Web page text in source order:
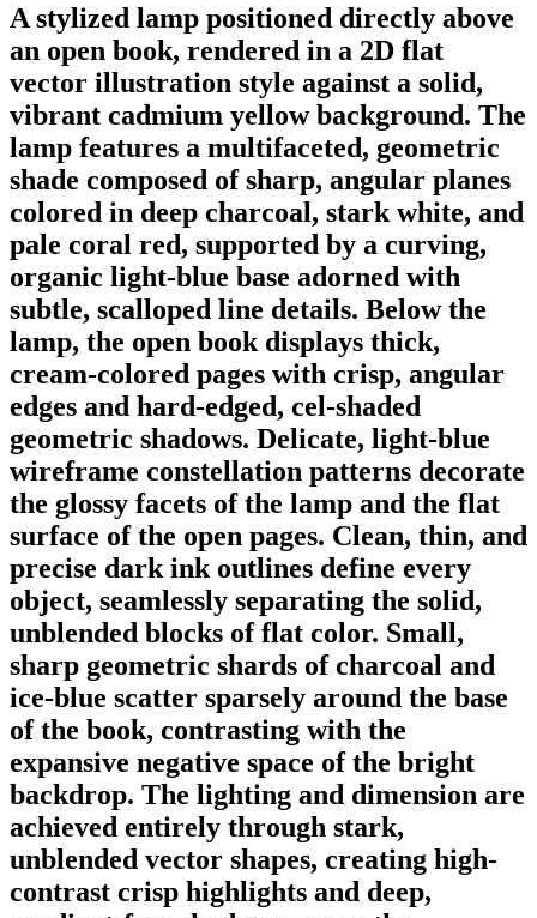
A stylized lamp positioned directly above
an open book, rendered in a 2D flat
vector illustration style against a solid,
vibrant cadmium yellow background. The
lamp features a multifaceted, geometric
shade composed of sharp, angular planes
colored in deep charcoal, stark white, and
pale coral red, supported by a curving,
organic light-blue base adorned with
subtle, scalloped line details. Below the
lamp, the open book displays thick,
cream-colored pages with crisp, angular
edges and hard-edged, cel-shaded
geometric shadows. Delicate, light-blue
wireframe constellation patterns decorate
the glossy facets of the lamp and the flat
surface of the open pages. Clean, thin, and
precise dark ink outlines define every
object, seamlessly separating the solid,
unblended blocks of flat color. Small,
sharp geometric shards of charcoal and
ice-blue scatter sparsely around the base
of the book, contrasting with the
expansive negative space of the bright
backdrop. The lighting and dimension are
achieved entirely through stark,
unblended vector shapes, creating high-
contrast crisp highlights and deep,